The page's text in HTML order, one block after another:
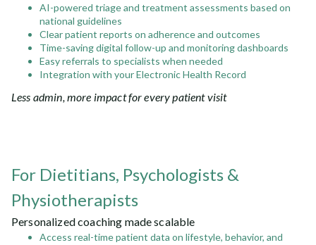
AI-powered triage and treatment assessments based on
national guidelines
Clear patient reports on adherence and outcomes
Time-saving digital follow-up and monitoring dashboards
Easy referrals to specialists when needed
Integration with your Electronic Health Record
Less admin, more impact for every patient visit
For Dietitians, Psychologists &
Physiotherapists
Personalized coaching made scalable
Access real-time patient data on lifestyle, behavior, and